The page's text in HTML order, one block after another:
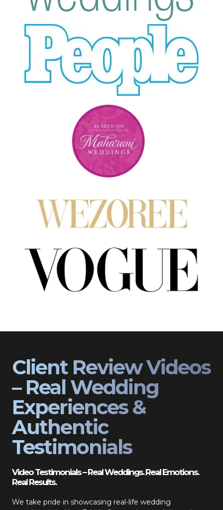
Client Review Videos
– Real Wedding
Experiences &
Authentic
Testimonials
Video Testimonials – Real Weddings. Real Emotions.
Real Results.
We take pride in showcasing real-life wedding